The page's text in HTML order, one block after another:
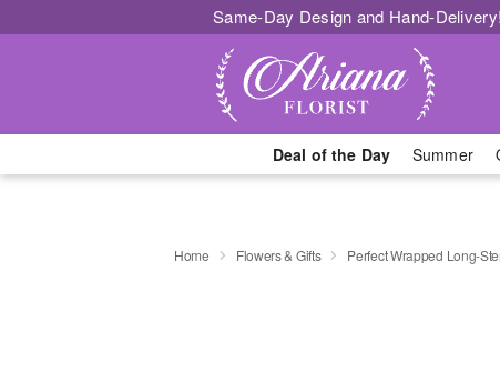
Same-Day Design and Hand-
Deal of the Day Summer
Home Flowers & Gifts Perfect Wrapped Long-